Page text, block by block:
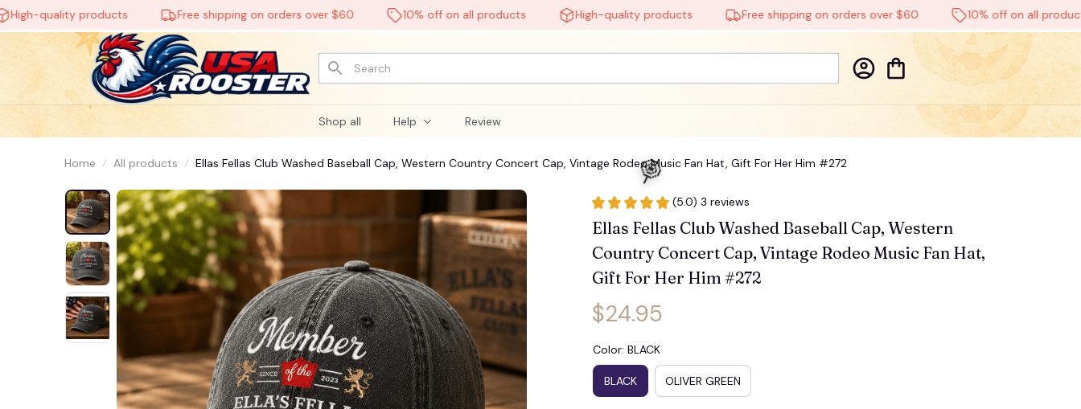
quality products Free shipping on orders over $60 10% off on all products High-quality products Free shipping on orders over $60 10% off on all products
Shop all Help Review
Home All products Ellas Fellas Club Washed Baseball Cap, Western Country Concert Cap, Vintage Rodeo Music Fan Hat, Gift For Her Him #272
(5.0) 3 reviews
Ellas Fellas Club Washed Baseball Cap, Western
Country Concert Cap, Vintage Rodeo Music Fan Hat,
Gift For Her Him #272
$24.95
Color: BLACK
BLACK OLIVER GREEN
🕸️
🧙
🧙